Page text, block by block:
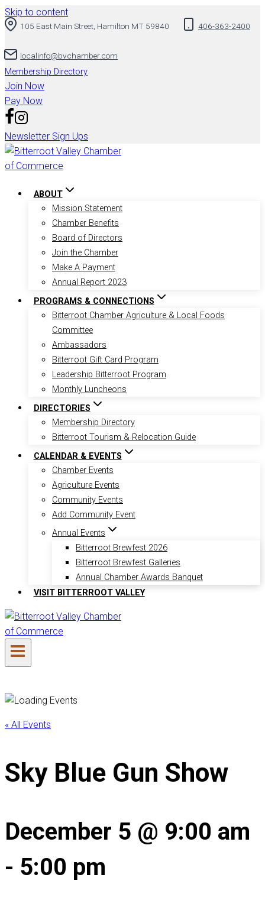
Skip to content
105 East Main Street, Hamilton MT 59840 406-363-2400
localinfo@bvchamber.com
Membership Directory
Join Now
Pay Now
Newsletter Sign Ups
ABOUT
Mission Statement
Chamber Benefits
Board of Directors
Join the Chamber
Make A Payment
Annual Report 2023
PROGRAMS & CONNECTIONS
Bitterroot Chamber Agriculture & Local Foods
Committee
Ambassadors
Bitterroot Gift Card Program
Leadership Bitterroot Program
Monthly Luncheons
DIRECTORIES
Membership Directory
Bitterroot Tourism & Relocation Guide
CALENDAR & EVENTS
Chamber Events
Agriculture Events
Community Events
Add Community Event
Annual Events
Bitterroot Brewfest 2026
Bitterroot Brewfest Galleries
Annual Chamber Awards Banquet
VISIT BITTERROOT VALLEY
« All Events
Sky Blue Gun Show
December 5 @ 9:00 am
- 5:00 pm